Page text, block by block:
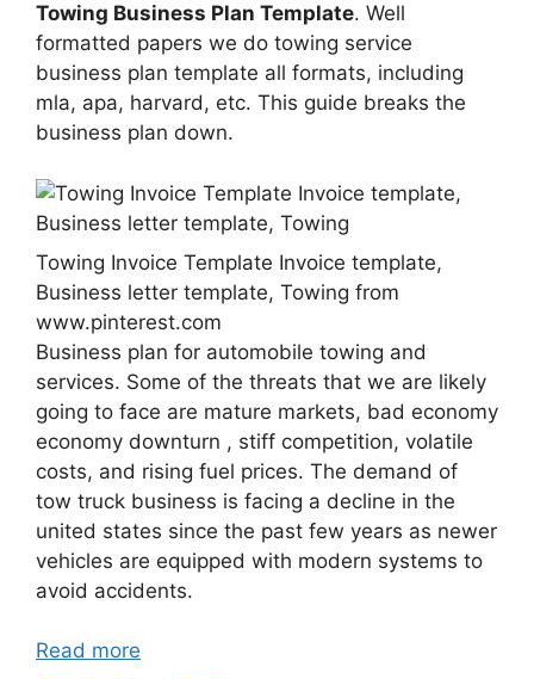
Towing Business Plan Template. Well
formatted papers we do towing service
business plan template all formats, including
mla, apa, harvard, etc. This guide breaks the
business plan down.
Towing Invoice Template Invoice template,
Business letter template, Towing from
www.pinterest.com
Business plan for automobile towing and
services. Some of the threats that we are likely
going to face are mature markets, bad economy
economy downturn , stiff competition, volatile
costs, and rising fuel prices. The demand of
tow truck business is facing a decline in the
united states since the past few years as newer
vehicles are equipped with modern systems to
avoid accidents.
Read more